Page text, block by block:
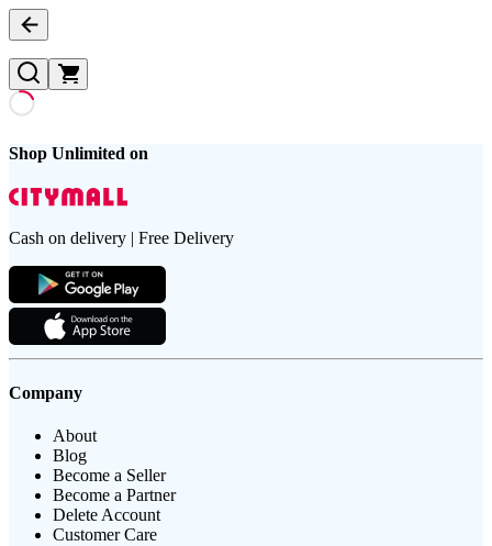
Shop Unlimited on
Cash on delivery | Free Delivery
Company
About
Blog
Become a Seller
Become a Partner
Delete Account
Customer Care